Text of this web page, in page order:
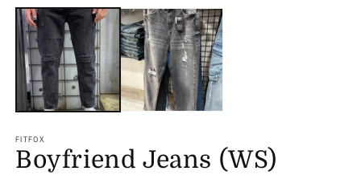
media
1
in
modal
FITFOX
Boyfriend Jeans (WS)